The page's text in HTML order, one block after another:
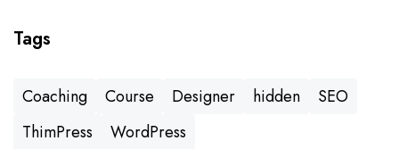
Tags
Coaching Course Designer hidden
SEO
ThimPress
WordPress